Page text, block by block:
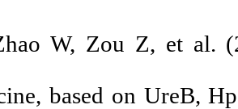
W, Zou Z, et al.
based on UreB,